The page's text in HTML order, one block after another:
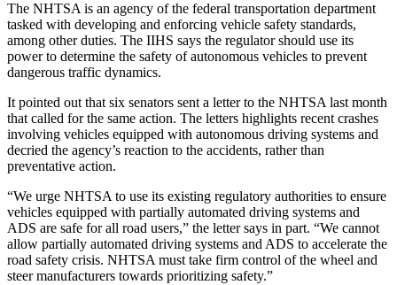
The NHTSA is an agency of the federal transportation department
tasked with developing and enforcing vehicle safety standards,
among other duties. The IIHS says the regulator should use its
power to determine the safety of autonomous vehicles to prevent
dangerous traffic dynamics.
It pointed out that six senators sent a letter to the NHTSA last month
that called for the same action. The letters highlights recent crashes
involving vehicles equipped with autonomous driving systems and
decried the agency’s reaction to the accidents, rather than
preventative action.
“We urge NHTSA to use its existing regulatory authorities to ensure
vehicles equipped with partially automated driving systems and
ADS are safe for all road users,” the letter says in part. “We cannot
allow partially automated driving systems and ADS to accelerate the
road safety crisis. NHTSA must take firm control of the wheel and
steer manufacturers towards prioritizing safety.”